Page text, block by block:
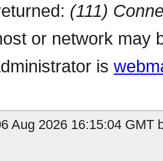
(111)
or network may
is
Aug 2026 16:15:04